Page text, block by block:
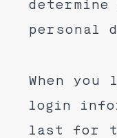
personal
When
login
last for